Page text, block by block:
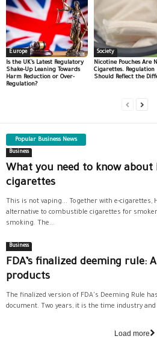
Europe
Is the UK’s Latest Regulatory
Shake-Up Leaning Towards
Harm Reduction or Over-
Regulation?
Society
Nicotine Pouches Are
Cigarettes. Regulation
Should Reflect the
Popular Business News
Business
What you need to know about
cigarettes
This is not vaping... Together with e-cigarettes,
alternative to combustible cigarettes for
smoking. The...
Business
FDA’s finalized deeming rule:
products
The finalized version of FDA's Deeming Rule
document. Two years, it is the time industry and
Load more